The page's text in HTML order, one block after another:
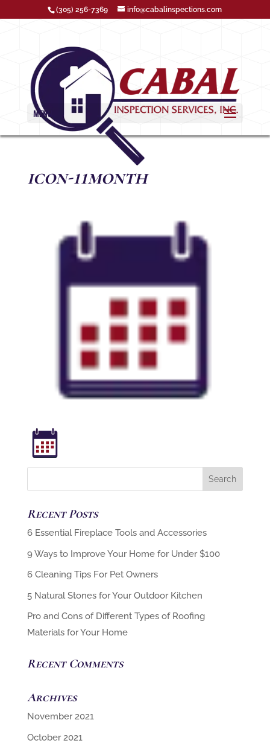
(305) 256-7369 info@cabalinspections.com
MENU
icon-11month
Recent Posts
‏6 Essential Fireplace Tools and Accessories‏
6 Cleaning Tips For Pet Owners
5 Natural Stones for Your Outdoor Kitchen
Pro and Cons of Different Types of Roofing
Materials for Your Home
Recent Comments
Archives
November 2021
October 2021